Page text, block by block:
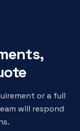
or a full
will respond